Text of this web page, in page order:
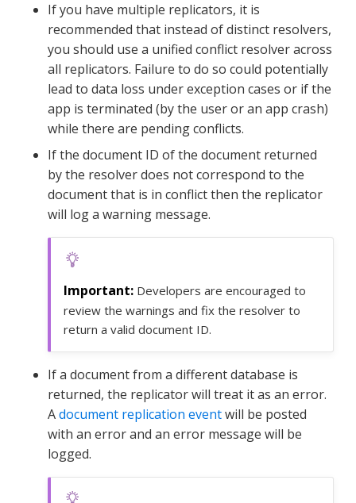
If you have multiple replicators, it is
recommended that instead of distinct resolvers,
you should use a unified conflict resolver across
all replicators. Failure to do so could potentially
lead to data loss under exception cases or if the
app is terminated (by the user or an app crash)
while there are pending conflicts.
If the document ID of the document returned
by the resolver does not correspond to the
document that is in conflict then the replicator
will log a warning message.
Developers are encouraged to
review the warnings and fix the resolver to
return a valid document ID.
If a document from a different database is
returned, the replicator will treat it as an error.
Adocument replication eventwill be posted
with an error and an error message will be
logged.